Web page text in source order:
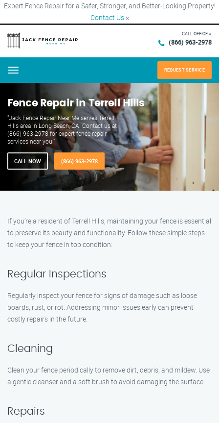
Expert Fence Repair for a Safer, Stronger, and Better-Looking Property!
Contact Us ×
CALL OFFICE #
(866) 963-2978
Menu REQUEST SERVICE
Fence Repair in Terrell Hills
"Jack Fence Repair Near Me serves Terrell
Hills area in Long Beach, CA. Contact us at
(866) 963-2978 for expert fence repair
services near you."
CALL NOW (866) 963-2978
If you’re a resident of Terrell Hills, maintaining your fence is essential
to preserve its beauty and functionality. Follow these simple steps
to keep your fence in top condition:
Regular Inspections
Regularly inspect your fence for signs of damage such as loose
boards, rust, or rot. Addressing minor issues early can prevent
costly repairs in the future.
Cleaning
Clean your fence periodically to remove dirt, debris, and mildew. Use
a gentle cleanser and a soft brush to avoid damaging the surface.
Repairs